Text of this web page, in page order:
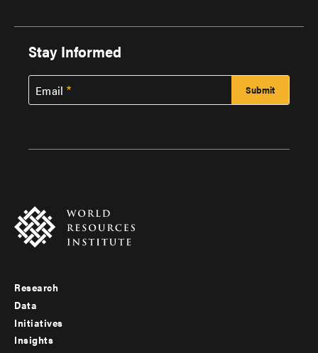
Stay Informed
Email
Footer
menu
-
Research
Data
Initiatives
Insights